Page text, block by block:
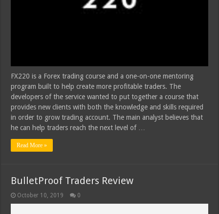
FX220 is a Forex trading course and a one-on-one mentoring
program built to help create more profitable traders. The
developers of the service wanted to put together a course that
provides new clients with both the knowledge and skills required
in order to grow trading account. The main analyst believes that
he can help traders reach the next level of …
Read More »
BulletProof Traders Review
October 10, 2019 0